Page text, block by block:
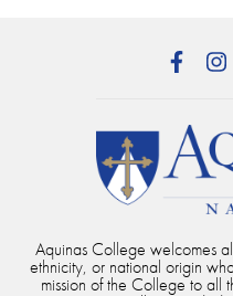
Aquinas College welcomes
ethnicity, or national origin
mission of the College to all